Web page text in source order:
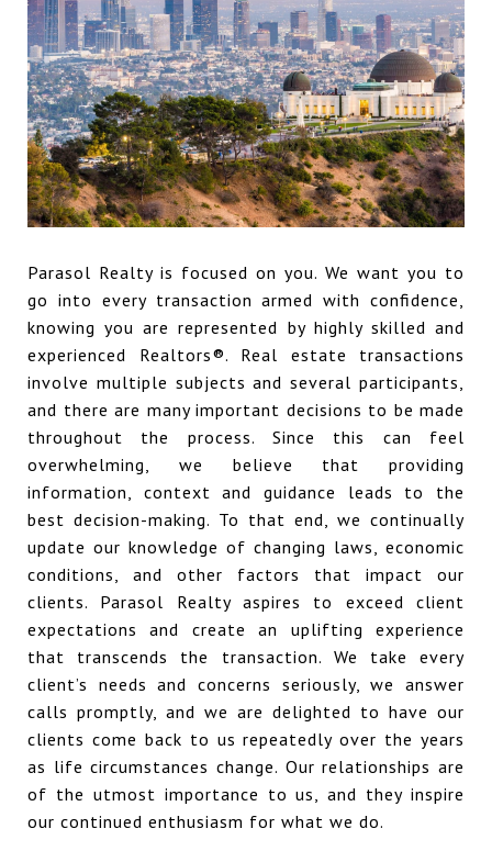
Parasol Realty is focused on you. We want you to
go into every transaction armed with confidence,
knowing you are represented by highly skilled and
experienced Realtors®. Real estate transactions
involve multiple subjects and several participants,
and there are many important decisions to be made
throughout the process. Since this can feel
overwhelming, we believe that providing
information, context and guidance leads to the
best decision-making. To that end, we continually
update our knowledge of changing laws, economic
conditions, and other factors that impact our
clients. Parasol Realty aspires to exceed client
expectations and create an uplifting experience
that transcends the transaction. We take every
client’s needs and concerns seriously, we answer
calls promptly, and we are delighted to have our
clients come back to us repeatedly over the years
as life circumstances change. Our relationships are
of the utmost importance to us, and they inspire
our continued enthusiasm for what we do.